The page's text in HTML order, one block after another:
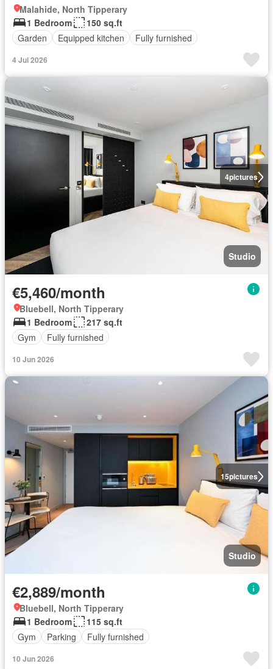
Malahide, North Tipperary
1 Bedroom
150 sq.ft
Garden
Equipped kitchen Fully furnished
4 Jul 2026
4pictures
Studio
€5,460/month
Bluebell, North Tipperary
1 Bedroom
217 sq.ft
Gym
Fully furnished
10 Jun 2026
15pictures
Studio
€2,889/month
Bluebell, North Tipperary
1 Bedroom
115 sq.ft
Gym
Parking Fully furnished
10 Jun 2026